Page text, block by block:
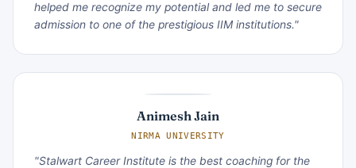
helped me recognize my potential and led me to secure
admission to one of the prestigious IIM institutions."
Animesh Jain
NIRMA UNIVERSITY
"Stalwart Career Institute is the best coaching for the